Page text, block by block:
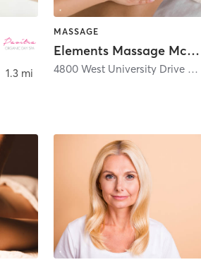
1.3 mi
MASSAGE
Elements Massage McKinney, EM-TX-20071
4800 West University Drive Suite 103